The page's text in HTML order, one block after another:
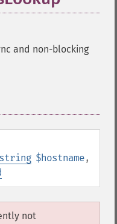
and non-blocking
string $hostname,
not